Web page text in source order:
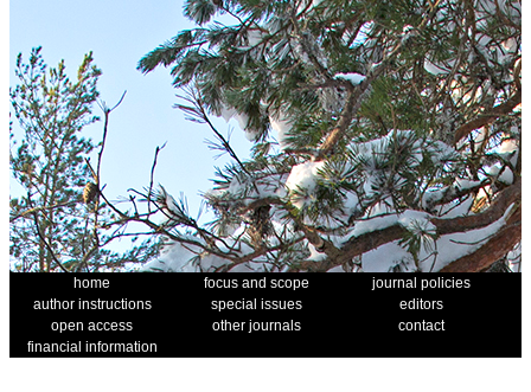
home focus and scope
journal policies
author instructions
special issues
editors
open access
other journals
contact
financial information